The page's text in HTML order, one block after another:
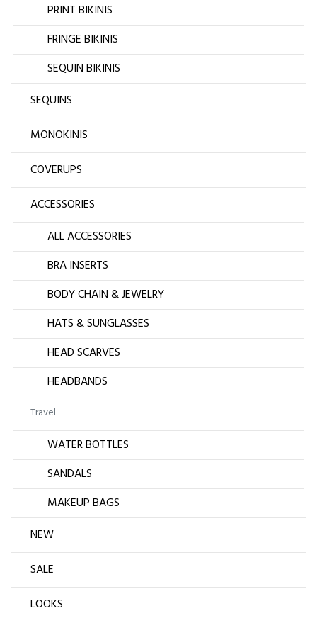
PRINT BIKINIS
FRINGE BIKINIS
SEQUIN BIKINIS
SEQUINS
MONOKINIS
COVERUPS
ACCESSORIES
ALL ACCESSORIES
BRA INSERTS
BODY CHAIN & JEWELRY
HATS & SUNGLASSES
HEAD SCARVES
HEADBANDS
Travel
WATER BOTTLES
SANDALS
MAKEUP BAGS
NEW
SALE
LOOKS